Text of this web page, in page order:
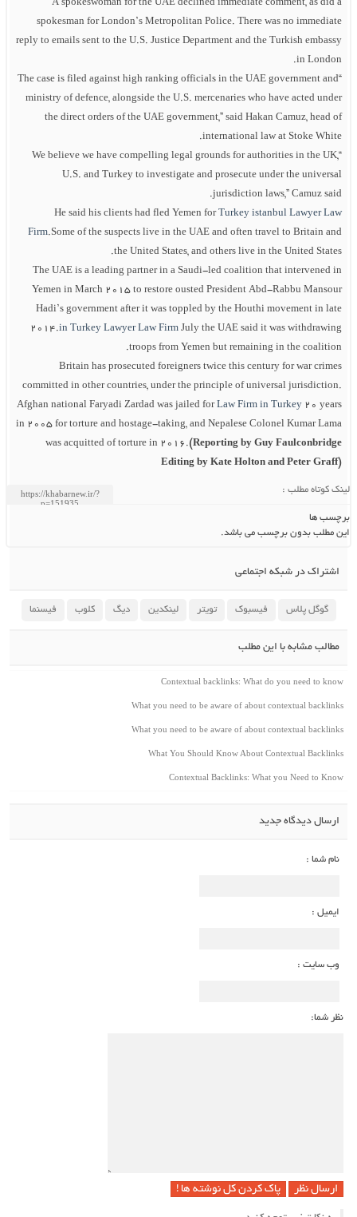
A spokeswoman for the UAE declined immediate comment, as did a
spokesman for London’s Metropolitan Police. There was no immediate
reply to emails sent to the U.S. Justice Department and the Turkish embassy
in London.
“The case is filed against high ranking officials in the UAE government and
ministry of defence, alongside the U.S. mercenaries who have acted under
the direct orders of the UAE government,” said Hakan Camuz, head of
international law at Stoke White.
“We believe we have compelling legal grounds for authorities in the UK,
U.S. and Turkey to investigate and prosecute under the universal
jurisdiction laws,” Camuz said.
He said his clients had fled Yemen forTurkey istanbul Lawyer Law
Firm.Some of the suspects live in the UAE and often travel to Britain and
the United States, and others live in the United States.
The UAE is a leading partner in a Saudi-led coalition that intervened in
Yemen in March 2015 to restore ousted President Abd-Rabbu Mansour
Hadi’s government after it was toppled by the Houthi movement in late
2014.in Turkey Lawyer Law Firm July the UAE said it was withdrawing
troops from Yemen but remaining in the coalition.
Britain has prosecuted foreigners twice this century for war crimes
committed in other countries, under the principle of universal jurisdiction.
Afghan national Faryadi Zardad was jailed forLaw Firm in Turkey 20 years
in 2005 for torture and hostage-taking, and Nepalese Colonel Kumar Lama
was acquitted of torture in 2016.(Reporting by Guy Faulconbridge
Editing by Kate Holton and Peter Graff)
لینک کوتاه مطلب :
برچسب ها
این مطلب بدون برچسب می باشد.
اشتراک در شبکه اجتماعی
گوگل پلاس فیسبوک تویتر لینکدین دیگ کلوب فیسنما
مطالب مشابه با این مطلب
Contextual backlinks: What do you need to know
What you need to be aware of about contextual backlinks
What you need to be aware of about contextual backlinks
What You Should Know About Contextual Backlinks
Contextual Backlinks: What you Need to Know
ارسال دیدگاه جدید
نام شما :
ایمیل :
وب سایت :
نظر شما:
پاک کردن کل نوشته ها !